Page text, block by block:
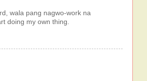
wala pang nagwo-work na
doing my own thing.